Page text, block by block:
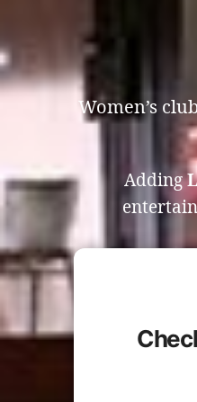
Women’s
Adding